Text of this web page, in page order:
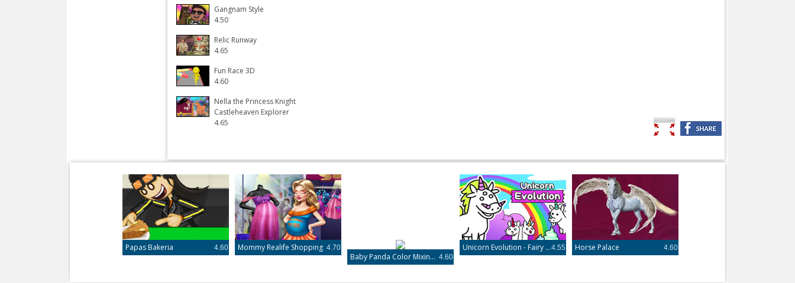
Gangnam Style
4.50
Relic Runway
4.65
Fun Race 3D
4.60
Nella the Princess Knight
Castleheaven Explorer
4.65
Papas Bakeria 4.60 Mommy Realife Shopping 4.70
Baby Panda Color Mixing Studio 4.60
Unicorn Evolution - Fairy Tale Horse Game4.55 Horse Palace 4.60